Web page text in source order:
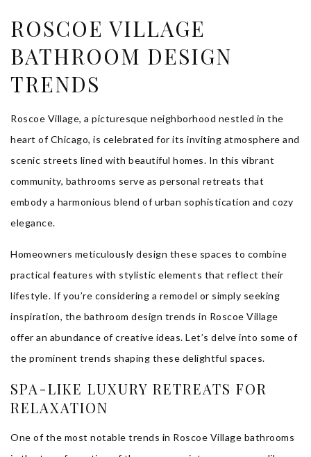
ROSCOE VILLAGE
BATHROOM DESIGN
TRENDS
Roscoe Village, a picturesque neighborhood nestled in the
heart of Chicago, is celebrated for its inviting atmosphere and
scenic streets lined with beautiful homes. In this vibrant
community, bathrooms serve as personal retreats that
embody a harmonious blend of urban sophistication and cozy
elegance.
Homeowners meticulously design these spaces to combine
practical features with stylistic elements that reflect their
lifestyle. If you’re considering a remodel or simply seeking
inspiration, the bathroom design trends in Roscoe Village
offer an abundance of creative ideas. Let’s delve into some of
the prominent trends shaping these delightful spaces.
SPA-LIKE LUXURY RETREATS FOR
RELAXATION
One of the most notable trends in Roscoe Village bathrooms